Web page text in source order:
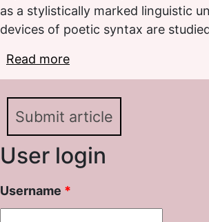
as a stylistically marked linguistic
devices of poetic syntax are
Read more
of Advertising
Submit article
User login
Username *